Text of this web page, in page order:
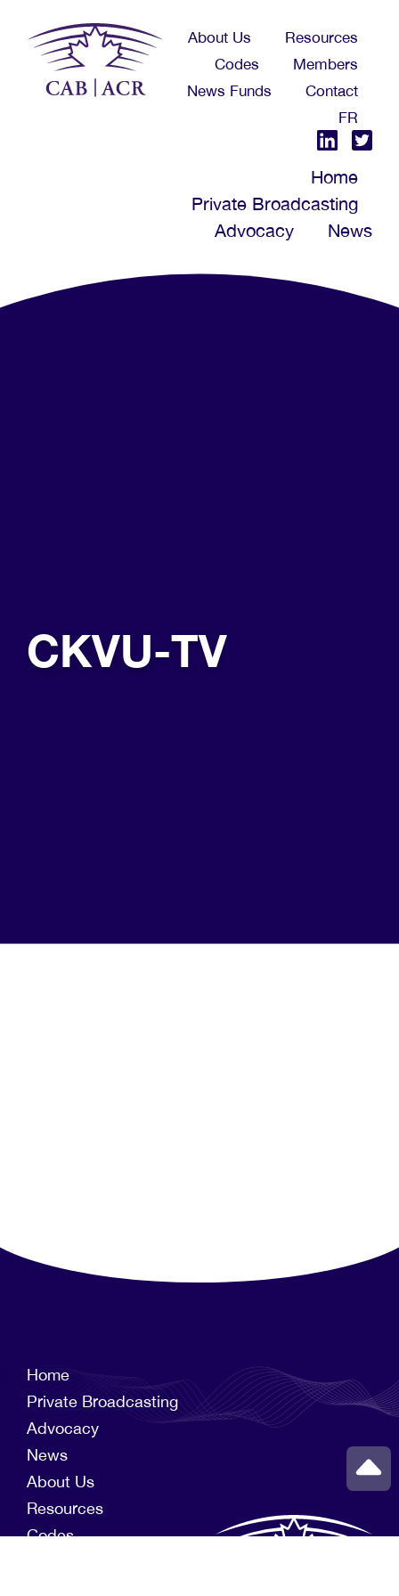
to
main
content
About Us
Resources
Codes
Members
News Funds
Contact
FR
Home
Private Broadcasting
Advocacy
News
CKVU-TV
Home
Private Broadcasting
Advocacy
News
About Us
Resources
Codes